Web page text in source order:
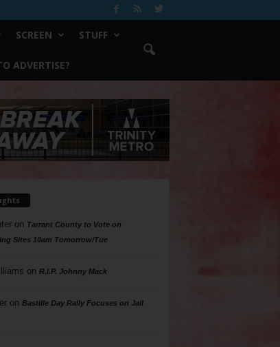
SCREEN STUFF
ADVERTISE?
on Tarrant County to Vote on
Sites 10am Tomorrow/Tue
on R.I.P. Johnny Mack
on Bastille Day Rally Focuses on Jail